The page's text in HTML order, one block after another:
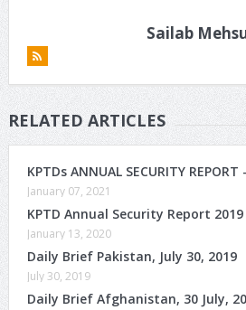
Sailab
RELATED ARTICLES
KPTDs ANNUAL SECURITY REPORT
January 07, 2021
KPTD Annual Security Report 2019
January 13, 2020
Daily Brief Pakistan, July 30, 2019
July 30, 2019
Daily Brief Afghanistan, 30 July,